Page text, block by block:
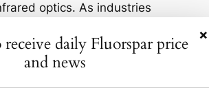
optics. As industries
domestic recovery of these
crucial. The U.S. market
×
receive daily Fluorspar price
and news